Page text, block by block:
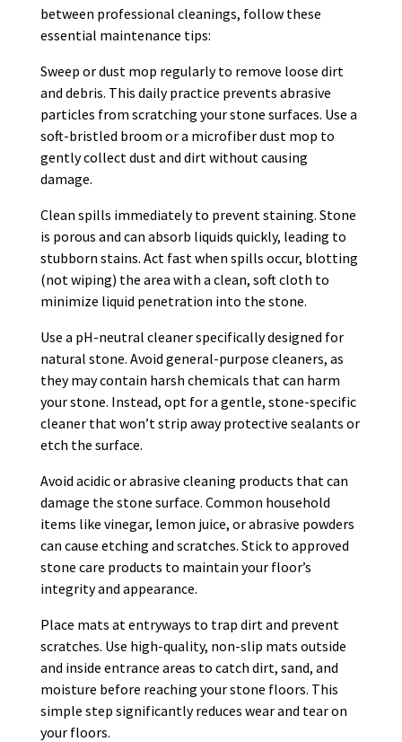
between professional cleanings, follow these
essential maintenance tips:
Sweep or dust mop regularly to remove loose dirt
and debris. This daily practice prevents abrasive
particles from scratching your stone surfaces. Use a
soft-bristled broom or a microfiber dust mop to
gently collect dust and dirt without causing
damage.
Clean spills immediately to prevent staining. Stone
is porous and can absorb liquids quickly, leading to
stubborn stains. Act fast when spills occur, blotting
(not wiping) the area with a clean, soft cloth to
minimize liquid penetration into the stone.
Use a pH-neutral cleaner specifically designed for
natural stone. Avoid general-purpose cleaners, as
they may contain harsh chemicals that can harm
your stone. Instead, opt for a gentle, stone-specific
cleaner that won’t strip away protective sealants or
etch the surface.
Avoid acidic or abrasive cleaning products that can
damage the stone surface. Common household
items like vinegar, lemon juice, or abrasive powders
can cause etching and scratches. Stick to approved
stone care products to maintain your floor’s
integrity and appearance.
Place mats at entryways to trap dirt and prevent
scratches. Use high-quality, non-slip mats outside
and inside entrance areas to catch dirt, sand, and
moisture before reaching your stone floors. This
simple step significantly reduces wear and tear on
your floors.